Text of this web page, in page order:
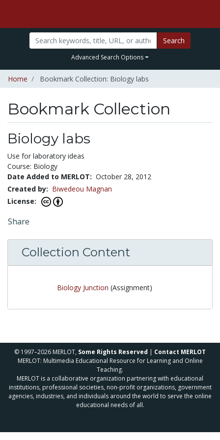
Search
Advanced Search Options
Home Bookmark Collection: Biology labs
Bookmark Collection
Biology labs
Use for laboratory ideas
Course: Biology
Date Added to MERLOT: October 28, 2012
Created by: Biwedeou Magnan
License:
Share
Collection Content
Biology Junction (Assignment)
© 1997–2026 MERLOT, Some Rights Reserved | Contact MERLOT
MERLOT: Multimedia Educational Resource for Learning and Online
Teaching.
MERLOT is a collaborative organization partnering with educational
institutions, professional societies, non-profit organizations, government
agencies, industries, and individuals around the world to serve the online
educational needs of all.